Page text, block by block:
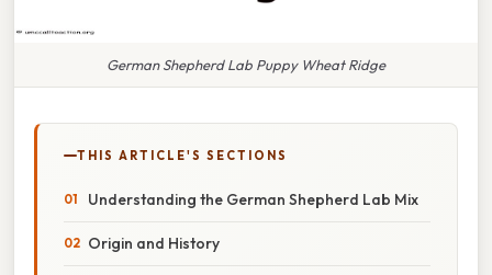
German Shepherd Lab Puppy Wheat Ridge
THIS ARTICLE'S SECTIONS
Understanding the German Shepherd Lab Mix
Origin and History